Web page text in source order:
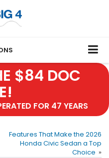
$84 DOC
FOR 47 YEARS
Features That Make the 2026
Honda Civic Sedan a Top
Choice »